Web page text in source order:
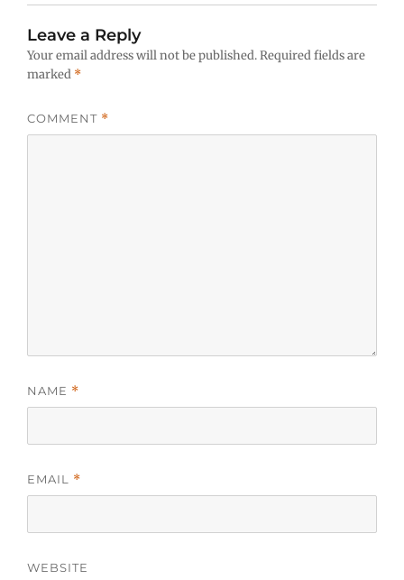
Leave a Reply
Your email address will not be published.Required fields are
marked *
COMMENT *
NAME *
EMAIL *
WEBSITE